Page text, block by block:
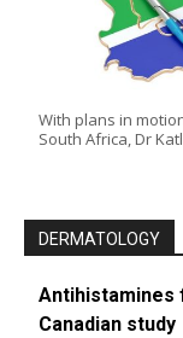
With plans in
South Africa, Dr
DERMATOLOGY
Antihistamines
Canadian study